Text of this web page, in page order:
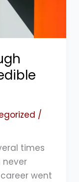
/
times
never
went